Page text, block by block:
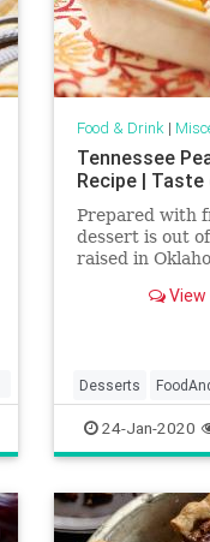
Food & Drink|
Tennessee
Recipe |
Prepared with
dessert is out
raised in
when we View
Desserts
PeachPudding
Recipes
24-Jan-2020